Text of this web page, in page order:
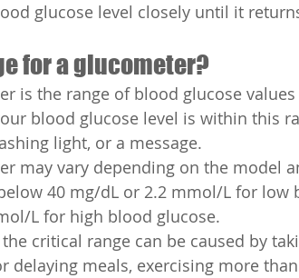
glucose level closely until it
for a glucometer?
is the range of blood glucose
blood glucose level is within this
light, or a message.
may vary depending on the model
40 mg/dL or 2.2 mmol/L for low
L for high blood glucose.
critical range can be caused by
delaying meals, exercising more